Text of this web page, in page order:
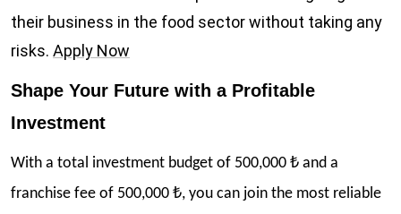
their business in the food sector without taking any
risks. Apply Now
Shape Your Future with a Profitable
Investment
With a total investment budget of 500,000 ₺ and a
franchise fee of 500,000 ₺, you can join the most reliable